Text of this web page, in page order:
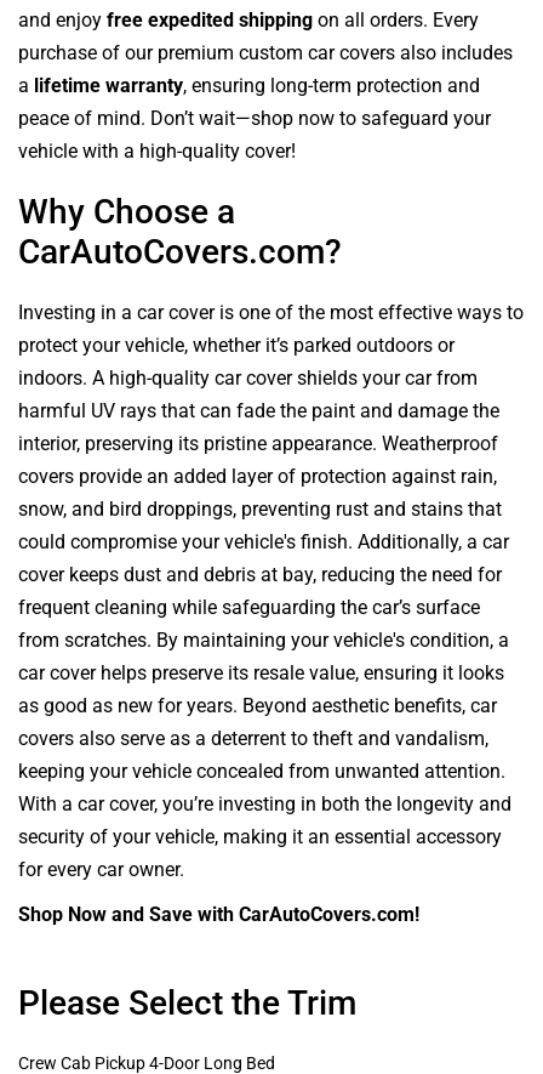
and enjoy free expedited shipping on all orders. Every
purchase of our premium custom car covers also includes
a lifetime warranty, ensuring long-term protection and
peace of mind. Don’t wait—shop now to safeguard your
vehicle with a high-quality cover!
Why Choose a
CarAutoCovers.com?
Investing in a car cover is one of the most effective ways to
protect your vehicle, whether it’s parked outdoors or
indoors. A high-quality car cover shields your car from
harmful UV rays that can fade the paint and damage the
interior, preserving its pristine appearance. Weatherproof
covers provide an added layer of protection against rain,
snow, and bird droppings, preventing rust and stains that
could compromise your vehicle's finish. Additionally, a car
cover keeps dust and debris at bay, reducing the need for
frequent cleaning while safeguarding the car’s surface
from scratches. By maintaining your vehicle's condition, a
car cover helps preserve its resale value, ensuring it looks
as good as new for years. Beyond aesthetic benefits, car
covers also serve as a deterrent to theft and vandalism,
keeping your vehicle concealed from unwanted attention.
With a car cover, you’re investing in both the longevity and
security of your vehicle, making it an essential accessory
for every car owner.
Shop Now and Save with CarAutoCovers.com!
Please Select the Trim
Crew Cab Pickup 4-Door Long Bed